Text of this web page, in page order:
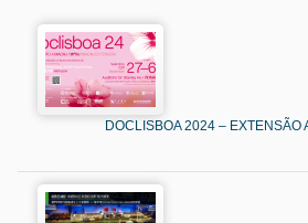
DOCLISBOA 2024 – EXTENSÃO